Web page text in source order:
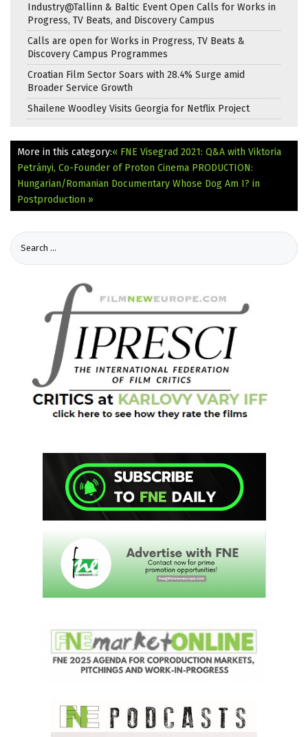
Industry@Tallinn & Baltic Event Open Calls for Works in
Progress, TV Beats, and Discovery Campus
Calls are open for Works in Progress, TV Beats &
Discovery Campus Programmes
Croatian Film Sector Soars with 28.4% Surge amid
Broader Service Growth
Shailene Woodley Visits Georgia for Netflix Project
More in this category:« FNE Visegrad 2021: Q&A with Viktoria
Petrányi, Co-Founder of Proton Cinema PRODUCTION:
Hungarian/Romanian Documentary Whose Dog Am I? in
Postproduction »